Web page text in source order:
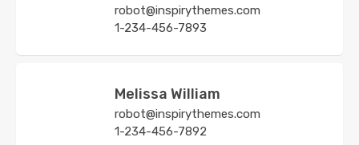
robot@inspirythemes.com
1-234-456-7893
Melissa William
robot@inspirythemes.com
1-234-456-7892